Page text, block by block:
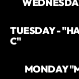
TUESDAY -
C"
MONDAY